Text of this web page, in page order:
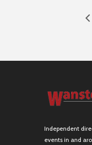
Independent
events in and